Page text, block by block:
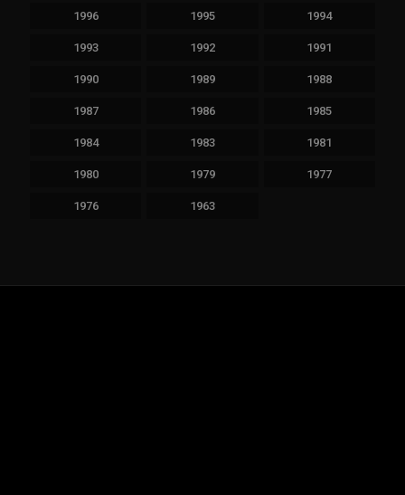
1996 1995 1994
1993 1992 1991
1990 1989 1988
1987 1986 1985
1984 1983 1981
1980 1979 1977
1976 1963